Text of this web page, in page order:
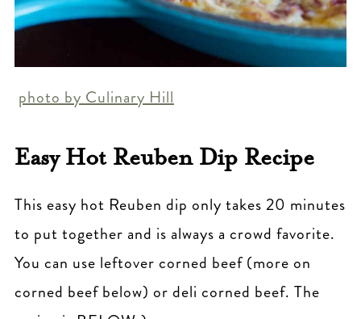
photo by Culinary Hill
Easy Hot Reuben Dip Recipe
This easy hot Reuben dip only takes 20 minutes
to put together and is always a crowd favorite.
You can use leftover corned beef (more on
corned beef below) or deli corned beef. The